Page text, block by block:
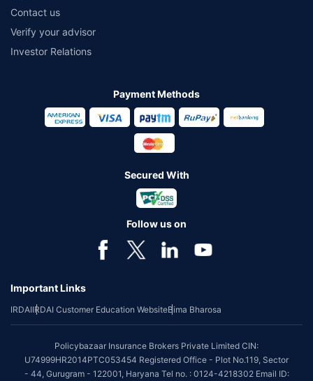
Contact us
Verify your advisor
Investor Relations
Payment Methods
Secured With
Follow us on
Important Links
IRDAIIRDAI Customer Education WebsiteBima Bharosa
Policybazaar Insurance Brokers Private Limited CIN:
U74999HR2014PTC053454 Registered Office - Plot No.119, Sector
- 44, Gurugram - 122001, Haryana Tel no. : 0124-4218302 Email ID: